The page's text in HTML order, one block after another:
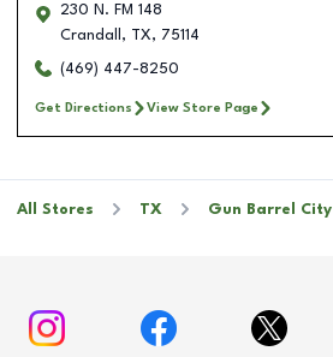
230 N. FM 148
Crandall , TX, 75114
(469) 447-8250
Get Directions View Store Page
All Stores TX Gun Barrel City